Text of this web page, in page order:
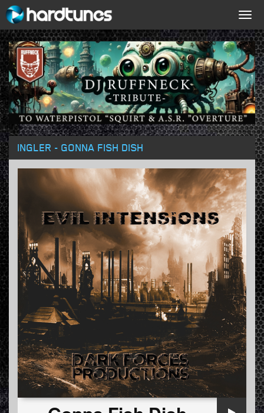
INGLER - GONNA FISH DISH